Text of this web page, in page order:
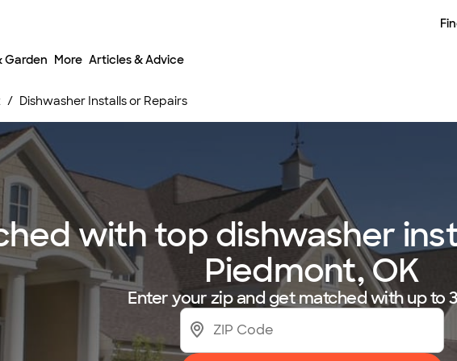
Garden More Articles & Advice
Dishwasher Installs or Repairs
with top dishwasher
Piedmont, OK
Enter your zip and get matched with up to